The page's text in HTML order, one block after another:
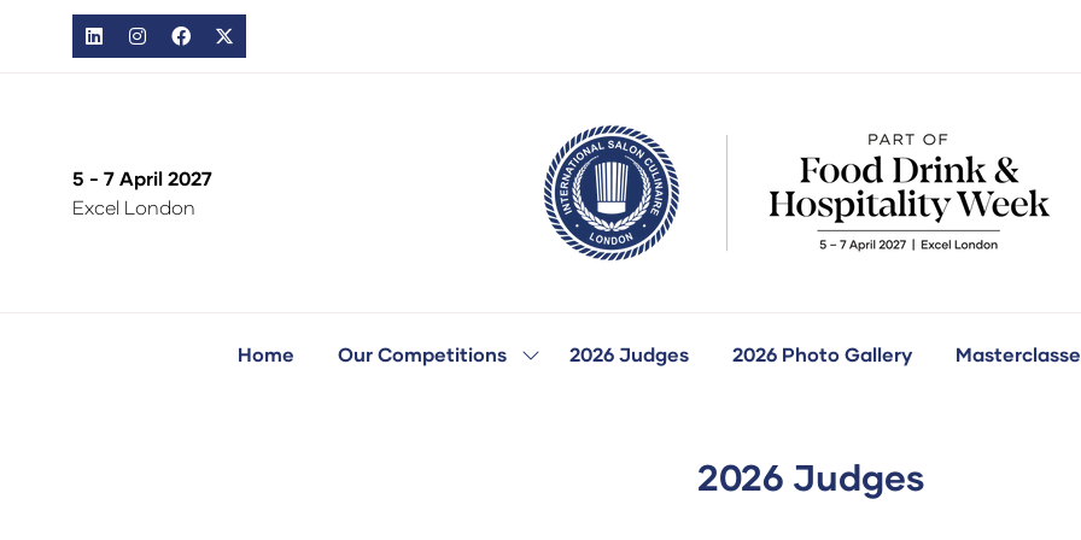
5 - 7 April 2027
Excel London
Home Our Competitions
Show2026 Judges 2026 Photo Gallery
2026 Judges